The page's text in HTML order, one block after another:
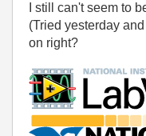
I still can't seem to
(Tried yesterday
on right?